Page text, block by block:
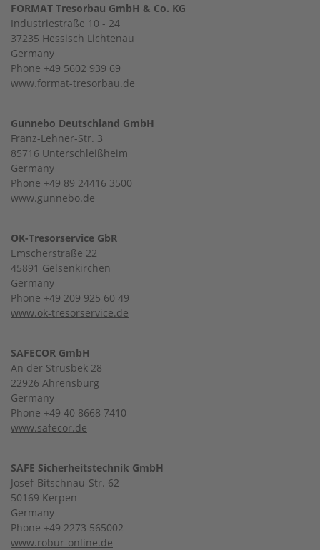
FORMAT Tresorbau GmbH & Co. KG
Industriestraße 10 - 24
37235 Hessisch Lichtenau
Germany
Phone +49 5602 939 69
www.format-tresorbau.de
Gunnebo Deutschland GmbH
Franz-Lehner-Str. 3
85716 Unterschleißheim
Germany
Phone +49 89 24416 3500
www.gunnebo.de
OK-Tresorservice GbR
Emscherstraße 22
45891 Gelsenkirchen
Germany
Phone +49 209 925 60 49
www.ok-tresorservice.de
SAFECOR GmbH
An der Strusbek 28
22926 Ahrensburg
Germany
Phone +49 40 8668 7410
www.safecor.de
SAFE Sicherheitstechnik GmbH
Josef-Bitschnau-Str. 62
50169 Kerpen
Germany
Phone +49 2273 565002
www.robur-online.de